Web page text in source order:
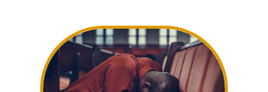
fellowship with us this Sunday.
You are welcome.